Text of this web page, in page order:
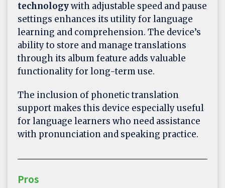
technologywith adjustable speed and pause
settings enhances its utility for language
learning and comprehension. The device’s
ability to store and manage translations
through its album feature adds valuable
functionality for long-term use.
The inclusion of phonetic translation
support makes this device especially useful
for language learners who need assistance
with pronunciation and speaking practice.
Pros